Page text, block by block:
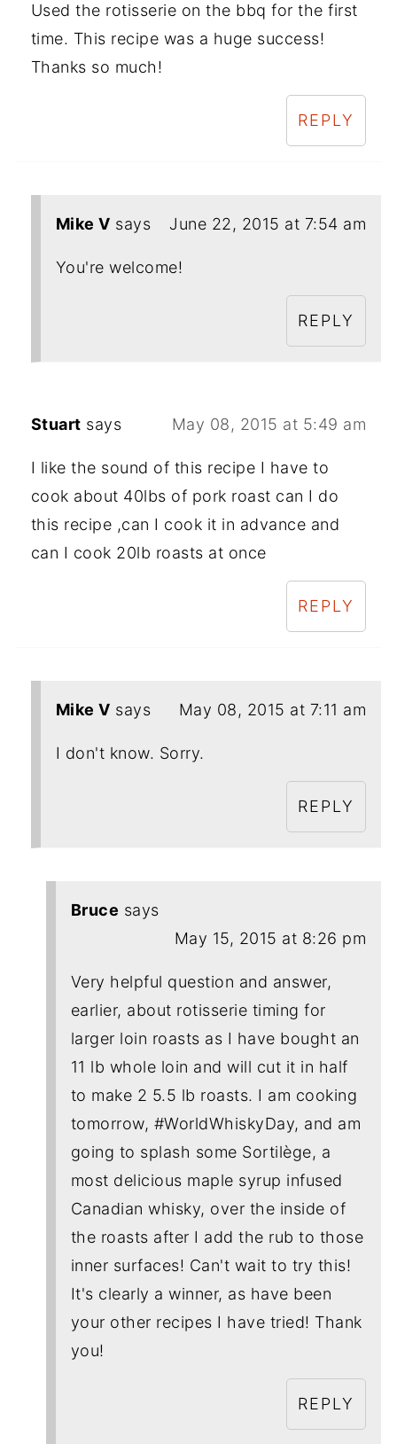
Used the rotisserie on the bbq for the first
time. This recipe was a huge success!
Thanks so much!
REPLY
Mike V says June 22, 2015 at 7:54 am
You're welcome!
REPLY
Stuart says May 08, 2015 at 5:49 am
I like the sound of this recipe I have to
cook about 40lbs of pork roast can I do
this recipe ,can I cook it in advance and
can I cook 20lb roasts at once
REPLY
Mike V says May 08, 2015 at 7:11 am
I don't know. Sorry.
REPLY
Bruce says
May 15, 2015 at 8:26 pm
Very helpful question and answer,
earlier, about rotisserie timing for
larger loin roasts as I have bought an
11 lb whole loin and will cut it in half
to make 2 5.5 lb roasts. I am cooking
tomorrow, #WorldWhiskyDay, and am
going to splash some Sortilège, a
most delicious maple syrup infused
Canadian whisky, over the inside of
the roasts after I add the rub to those
inner surfaces! Can't wait to try this!
It's clearly a winner, as have been
your other recipes I have tried! Thank
you!
REPLY